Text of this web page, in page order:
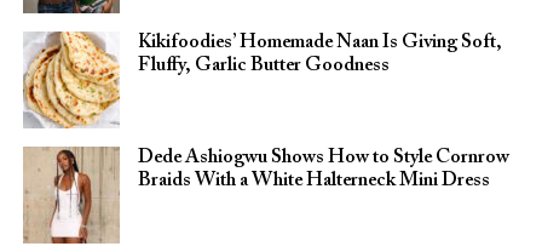
Kikifoodies’ Homemade Naan Is Giving Soft,
Fluffy, Garlic Butter Goodness
Dede Ashiogwu Shows How to Style Cornrow
Braids With a White Halterneck Mini Dress